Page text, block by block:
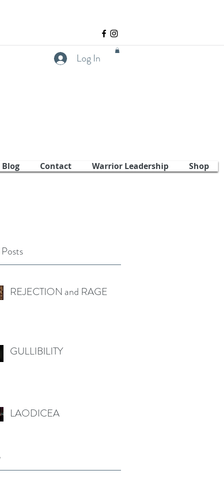
Log In
Blog Contact Warrior Leadership Shop
REJECTION and RAGE
GULLIBILITY
LAODICEA